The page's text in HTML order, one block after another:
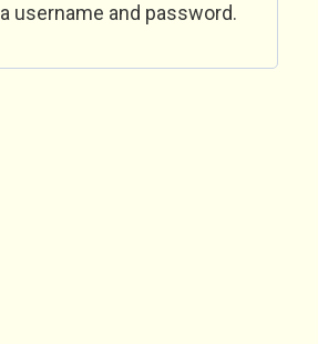
username and password.